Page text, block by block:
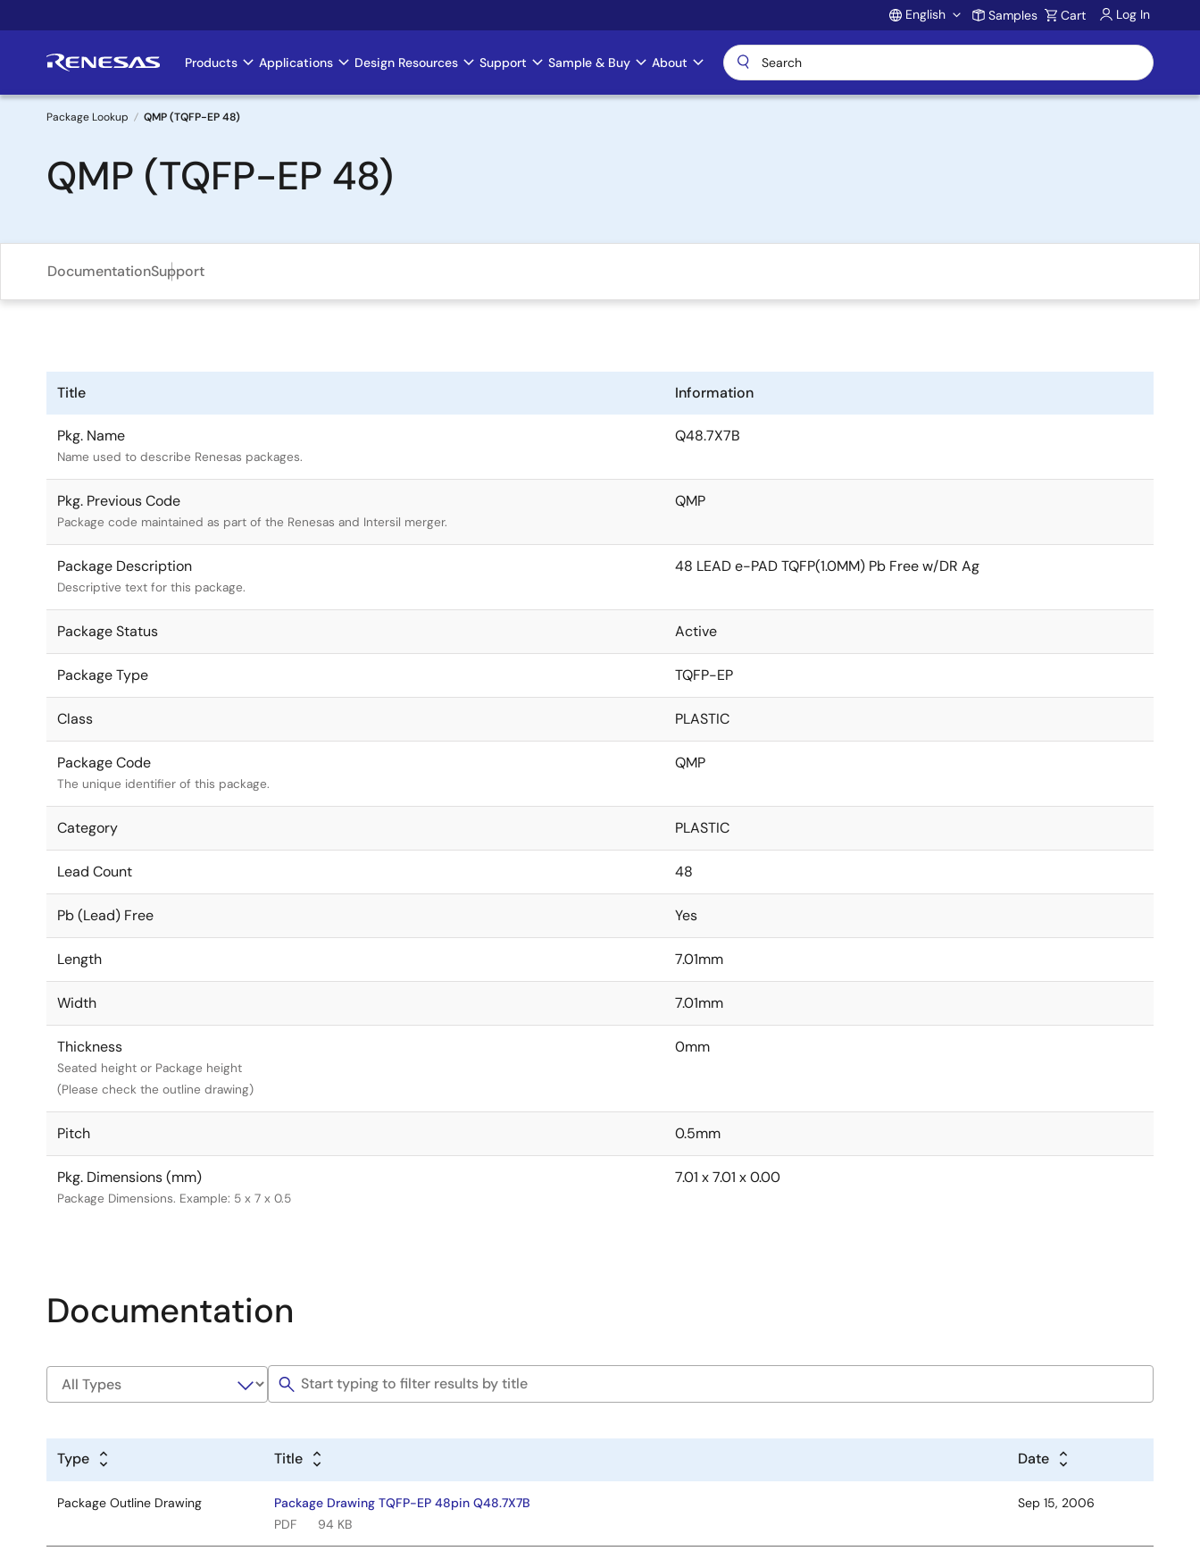
to
Account
English Samples Cart Log In
Main
navigation
Products Applications Design Resources Support Sample & Buy About
Breadcrumb
Package Lookup QMP (TQFP-EP 48)
QMP (TQFP-EP 48)
DocumentationSupport
Title Information
Pkg. Name
Name used to describe Renesas packages.
Q48.7X7B
Pkg. Previous Code
Package code maintained as part of the Renesas and Intersil merger.
QMP
Package Description
Descriptive text for this package.
48 LEAD e-PAD TQFP(1.0MM) Pb Free w/DR Ag
Package Status Active
Package Type TQFP-EP
Class PLASTIC
Package Code
The unique identifier of this package.
QMP
Category PLASTIC
Lead Count 48
Pb (Lead) Free Yes
Length 7.01mm
Width 7.01mm
Thickness
Seated height or Package height
(Please check the outline drawing)
0mm
Pitch 0.5mm
Pkg. Dimensions (mm)
Package Dimensions. Example: 5 x 7 x 0.5
7.01 x 7.01 x 0.00
Documentation
Type Title Date
Package Outline Drawing
Package Drawing TQFP-EP 48pin Q48.7X7B
PDF
94 KB
Sep 15, 2006